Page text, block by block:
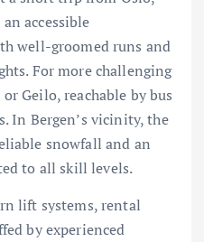
accessible
well-groomed runs and
For more challenging
Geilo, reachable by bus
In Bergen’s vicinity, the
snowfall and an
to all skill levels.
lift systems, rental
by experienced